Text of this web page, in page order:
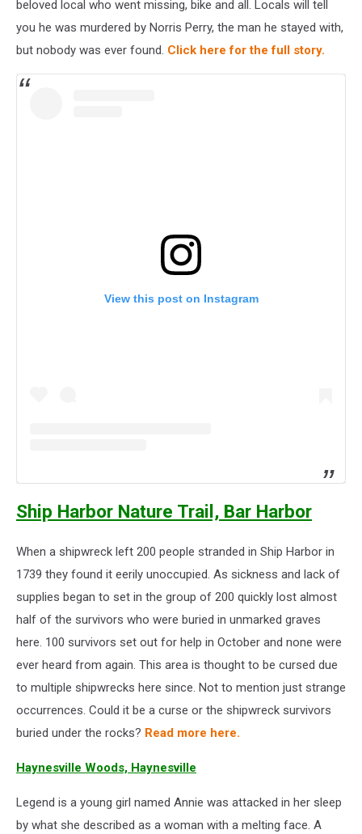
beloved local who went missing, bike and all. Locals will tell
you he was murdered by Norris Perry, the man he stayed with,
but nobody was ever found. Click here for the full story.
View this post on Instagram
Ship Harbor Nature Trail, Bar Harbor
When a shipwreck left 200 people stranded in Ship Harbor in
1739 they found it eerily unoccupied. As sickness and lack of
supplies began to set in the group of 200 quickly lost almost
half of the survivors who were buried in unmarked graves
here. 100 survivors set out for help in October and none were
ever heard from again. This area is thought to be cursed due
to multiple shipwrecks here since. Not to mention just strange
occurrences. Could it be a curse or the shipwreck survivors
buried under the rocks? Read more here.
Haynesville Woods, Haynesville
Legend is a young girl named Annie was attacked in her sleep
by what she described as a woman with a melting face. A